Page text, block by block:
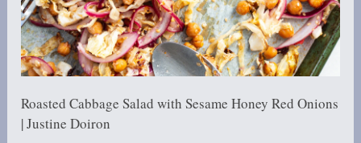
Roasted Cabbage Salad with Sesame Honey Red Onions
| Justine Doiron